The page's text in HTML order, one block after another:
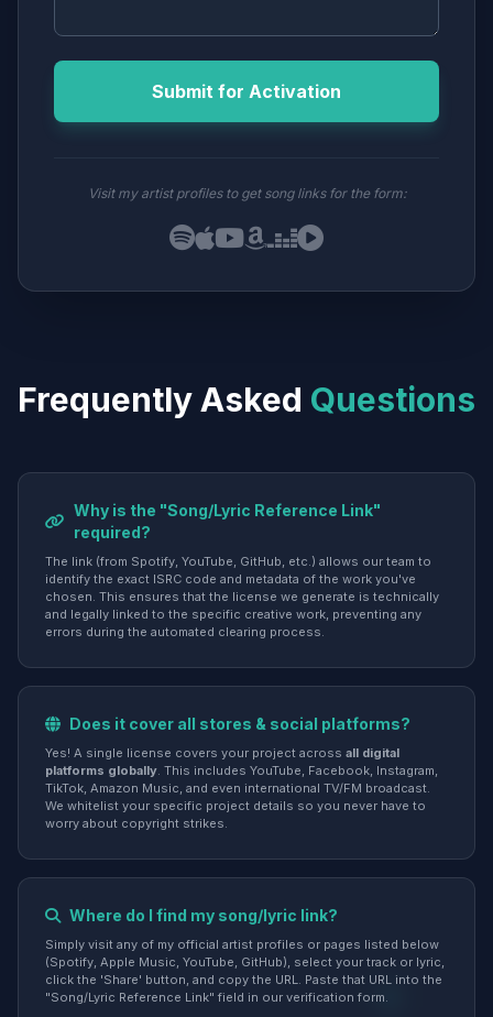
Submit for Activation
Visit my artist profiles to get song links for the form:
Frequently Asked Questions
Why is the "Song/Lyric Reference Link"
required?
The link (from Spotify, YouTube, GitHub, etc.) allows our team to
identify the exact ISRC code and metadata of the work you've
chosen. This ensures that the license we generate is technically
and legally linked to the specific creative work, preventing any
errors during the automated clearing process.
Does it cover all stores & social platforms?
Yes! A single license covers your project across all digital
platforms globally. This includes YouTube, Facebook, Instagram,
TikTok, Amazon Music, and even international TV/FM broadcast.
We whitelist your specific project details so you never have to
worry about copyright strikes.
Where do I find my song/lyric link?
Simply visit any of my official artist profiles or pages listed below
(Spotify, Apple Music, YouTube, GitHub), select your track or lyric,
click the 'Share' button, and copy the URL. Paste that URL into the
"Song/Lyric Reference Link" field in our verification form.